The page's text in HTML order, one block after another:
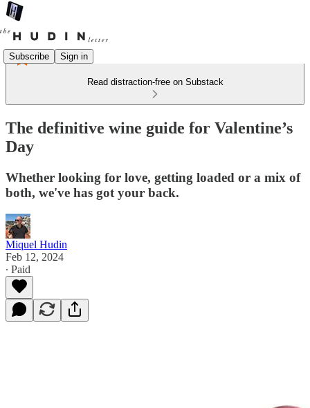
Subscribe Sign in
Read distraction-free on Substack
The definitive wine guide for Valentine’s
Day
Whether looking for love, getting loaded or a mix of
both, we've has got your back.
Miquel Hudin
Feb 12, 2024
∙ Paid